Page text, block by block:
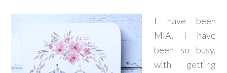
I have been
MIA, I have
been so busy,
with getting